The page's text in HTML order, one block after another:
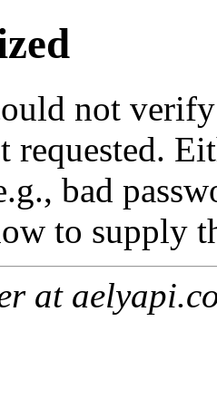
not
requested.
bad
to supply
at